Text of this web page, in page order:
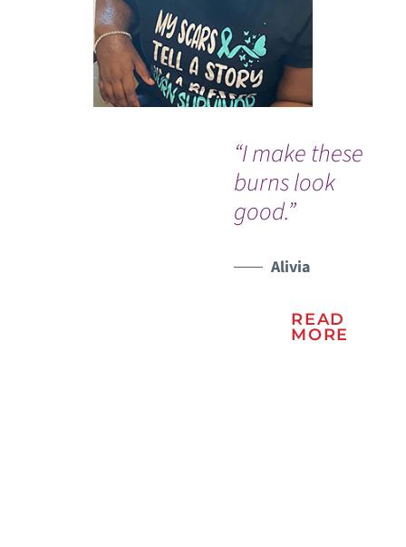
“I make these
burns look
good.”
Alivia
READ
MORE